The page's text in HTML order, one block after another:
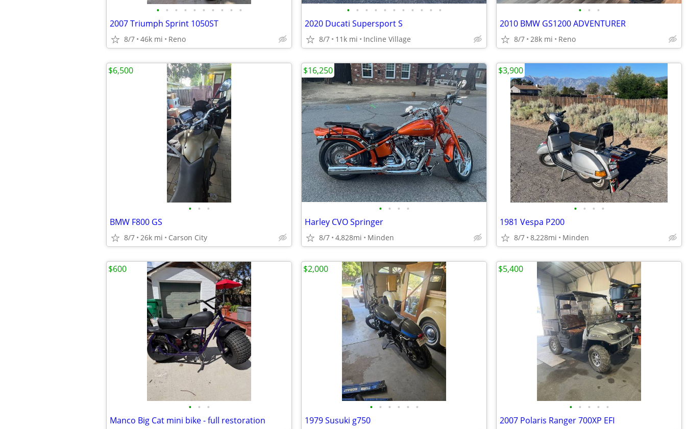
• • • • • • • • • •
2007 Triumph Sprint 1050ST
8/7 46k mi Reno
• • • • • • • • • • •
2020 Ducati Supersport S
8/7 11k mi Incline Village
• • •
2010 BMW GS1200 ADVENTURER
8/7 28k mi Reno
• • •
BMW F800 GS
8/7 26k mi Carson City
$6,500
• • • •
Harley CVO Springer
8/7 4,828mi Minden
$16,250
• • • •
1981 Vespa P200
8/7 8,228mi Minden
$3,900
• • •
Manco Big Cat mini bike - full restoration
$600
• • • • • •
1979 Susuki g750
$2,000
• • • • •
2007 Polaris Ranger 700XP EFI
$5,400